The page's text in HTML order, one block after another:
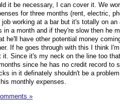
it be necessary, I can cover it. We
for three months (rent, electric,
working at a bar but it's totally on
a month and if they're slow then he
he'll have other potential money
If he goes through with this I think
it. Since it's my neck on the line too
since he has no credit record to
in it definately shouldn't be a
monthly expenses.
»